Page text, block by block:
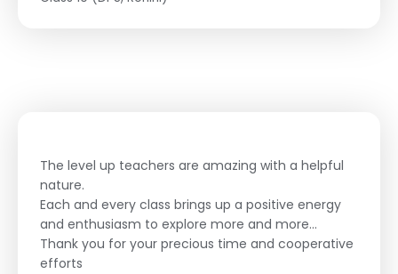
The level up teachers are amazing with a helpful
nature.
Each and every class brings up a positive energy
and enthusiasm to explore more and more...
Thank you for your precious time and cooperative
efforts